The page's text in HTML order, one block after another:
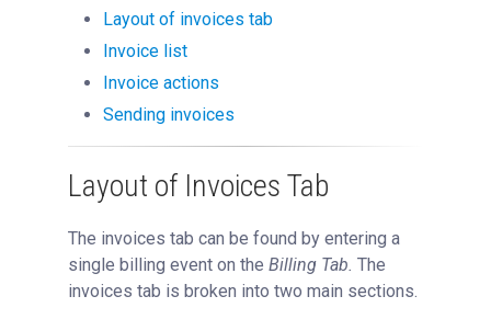
View Charges
Invoice Disputes
Refunds
Applying Taxes
Managing Flagged Accounts
Layout of invoices tab
Invoice list
Invoice actions
Sending invoices
Layout of Invoices Tab
The invoices tab can be found by entering a
single billing event on the Billing Tab. The
invoices tab is broken into two main sections.